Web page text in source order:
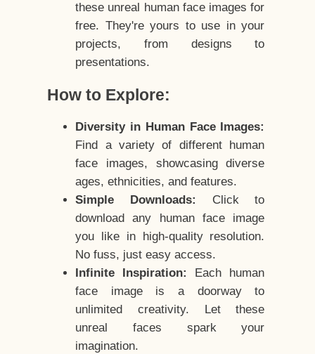
these unreal human face images for
free. They're yours to use in your
projects, from designs to
presentations.
How to Explore:
Diversity in Human Face Images:
Find a variety of different human
face images, showcasing diverse
ages, ethnicities, and features.
Simple Downloads:
Click to
download any human face image
you like in high-quality resolution.
No fuss, just easy access.
Infinite Inspiration:
Each human
face image is a doorway to
unlimited creativity. Let these
unreal faces spark your
imagination.